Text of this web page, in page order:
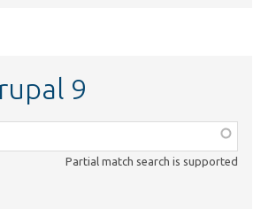
9
Partial match search is supported